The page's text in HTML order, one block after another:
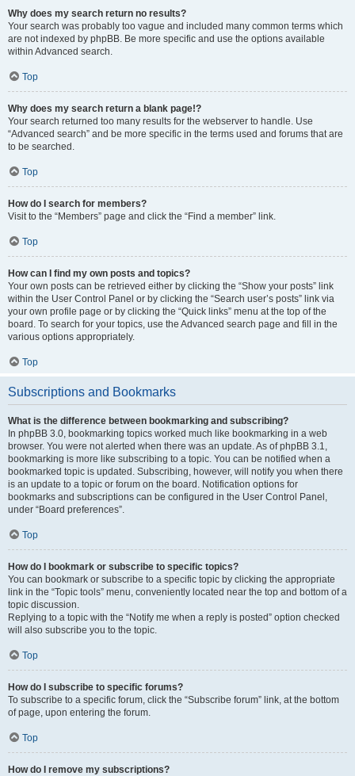
Why does my search return no results?
Your search was probably too vague and included many common terms which
are not indexed by phpBB. Be more specific and use the options available
within Advanced search.
Top
Why does my search return a blank page!?
Your search returned too many results for the webserver to handle. Use
“Advanced search” and be more specific in the terms used and forums that are
to be searched.
Top
How do I search for members?
Visit to the “Members” page and click the “Find a member” link.
Top
How can I find my own posts and topics?
Your own posts can be retrieved either by clicking the “Show your posts” link
within the User Control Panel or by clicking the “Search user’s posts” link via
your own profile page or by clicking the “Quick links” menu at the top of the
board. To search for your topics, use the Advanced search page and fill in the
various options appropriately.
Top
Subscriptions and Bookmarks
What is the difference between bookmarking and subscribing?
In phpBB 3.0, bookmarking topics worked much like bookmarking in a web
browser. You were not alerted when there was an update. As of phpBB 3.1,
bookmarking is more like subscribing to a topic. You can be notified when a
bookmarked topic is updated. Subscribing, however, will notify you when there
is an update to a topic or forum on the board. Notification options for
bookmarks and subscriptions can be configured in the User Control Panel,
under “Board preferences”.
Top
How do I bookmark or subscribe to specific topics?
You can bookmark or subscribe to a specific topic by clicking the appropriate
link in the “Topic tools” menu, conveniently located near the top and bottom of a
topic discussion.
Replying to a topic with the “Notify me when a reply is posted” option checked
will also subscribe you to the topic.
Top
How do I subscribe to specific forums?
To subscribe to a specific forum, click the “Subscribe forum” link, at the bottom
of page, upon entering the forum.
Top
How do I remove my subscriptions?